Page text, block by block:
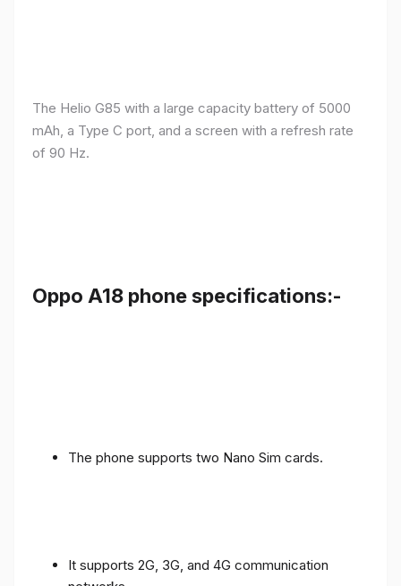
The Helio G85 with a large capacity battery of 5000
mAh, a Type C port, and a screen with a refresh rate
of 90 Hz.
Oppo A18 phone specifications:-
The phone supports two Nano Sim cards.
It supports 2G, 3G, and 4G communication